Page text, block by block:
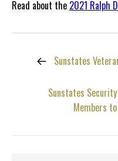
Read about the 2021 Ralph
Sunstates
Sunstates
Members